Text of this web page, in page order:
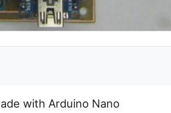
with Arduino Nano